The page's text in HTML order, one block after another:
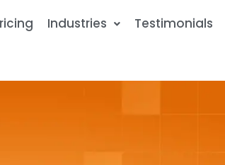
Industries Testimonials